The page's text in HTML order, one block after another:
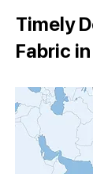
Timely
Fabric